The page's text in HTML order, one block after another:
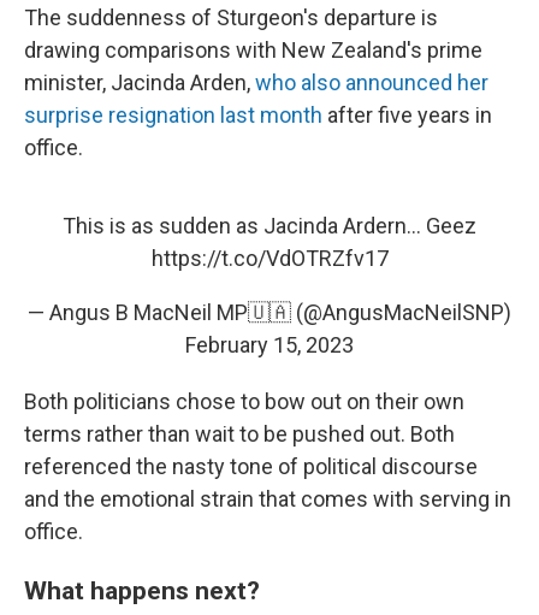
The suddenness of Sturgeon's departure is
drawing comparisons with New Zealand's prime
minister, Jacinda Arden,who also announced her
surprise resignation last month after five years in
office.
This is as sudden as Jacinda Ardern... Geez
https://t.co/VdOTRZfv17
— Angus B MacNeil MP🇺🇦 (@AngusMacNeilSNP)
February 15, 2023
Both politicians chose to bow out on their own
terms rather than wait to be pushed out. Both
referenced the nasty tone of political discourse
and the emotional strain that comes with serving in
office.
What happens next?